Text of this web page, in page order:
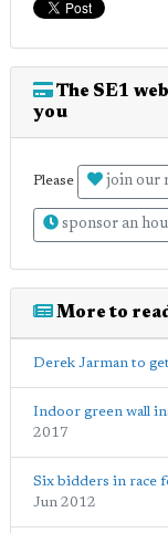
The SE1
you
Please join our
sponsor an
More to
Derek Jarman to
Indoor green wall
2017
Six bidders in race
Jun 2012